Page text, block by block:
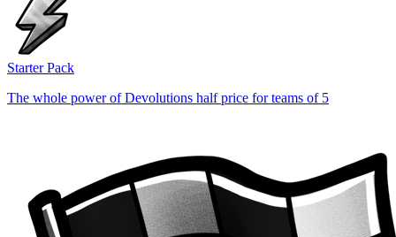
Starter Pack
The whole power of Devolutions half price for teams of 5